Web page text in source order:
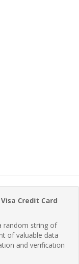
Credit Card
random string of
of valuable data
and verification